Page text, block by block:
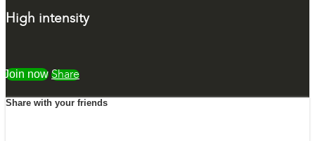
High intensity
Watch freeShare
Share with your friends